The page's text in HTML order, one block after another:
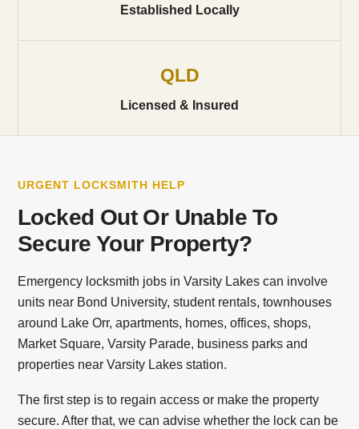
Established Locally
QLD
Licensed & Insured
URGENT LOCKSMITH HELP
Locked Out Or Unable To
Secure Your Property?
Emergency locksmith jobs in Varsity Lakes can involve
units near Bond University, student rentals, townhouses
around Lake Orr, apartments, homes, offices, shops,
Market Square, Varsity Parade, business parks and
properties near Varsity Lakes station.
The first step is to regain access or make the property
secure. After that, we can advise whether the lock can be